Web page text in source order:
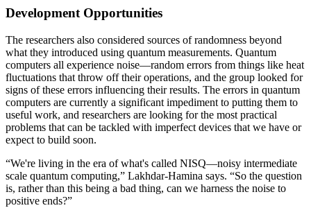
Development Opportunities
The researchers also considered sources of randomness beyond
what they introduced using quantum measurements. Quantum
computers all experience noise—random errors from things like heat
fluctuations that throw off their operations, and the group looked for
signs of these errors influencing their results. The errors in quantum
computers are currently a significant impediment to putting them to
useful work, and researchers are looking for the most practical
problems that can be tackled with imperfect devices that we have or
expect to build soon.
“We're living in the era of what's called NISQ—noisy intermediate
scale quantum computing,” Lakhdar-Hamina says. “So the question
is, rather than this being a bad thing, can we harness the noise to
positive ends?”